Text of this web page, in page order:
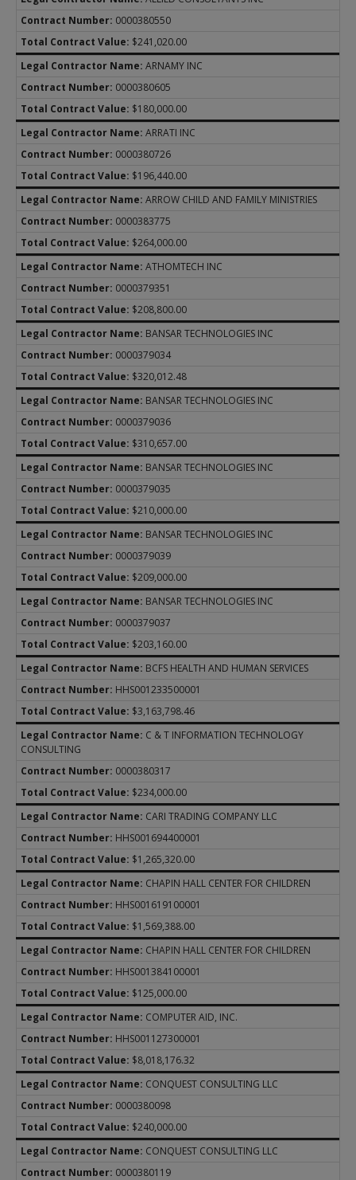
Texas Child Centered Care
General Placement Search (GPS)
PACES
Residential Contract Managers
T3C Credentialing
Active Contracts
Children in DFPS Care
Data Book
Reports and Presentations
0000380550
$241,020.00
ARNAMY INC
0000380605
$180,000.00
ARRATI INC
0000380726
$196,440.00
ARROW CHILD AND FAMILY MINISTRIES
0000383775
$264,000.00
ATHOMTECH INC
0000379351
$208,800.00
BANSAR TECHNOLOGIES INC
0000379034
$320,012.48
BANSAR TECHNOLOGIES INC
0000379036
$310,657.00
BANSAR TECHNOLOGIES INC
0000379035
$210,000.00
BANSAR TECHNOLOGIES INC
0000379039
$209,000.00
BANSAR TECHNOLOGIES INC
0000379037
$203,160.00
BCFS HEALTH AND HUMAN SERVICES
HHS001233500001
$3,163,798.46
C & T INFORMATION TECHNOLOGY
CONSULTING
0000380317
$234,000.00
CARI TRADING COMPANY LLC
HHS001694400001
$1,265,320.00
CHAPIN HALL CENTER FOR CHILDREN
HHS001619100001
$1,569,388.00
CHAPIN HALL CENTER FOR CHILDREN
HHS001384100001
$125,000.00
COMPUTER AID, INC.
HHS001127300001
$8,018,176.32
CONQUEST CONSULTING LLC
0000380098
$240,000.00
CONQUEST CONSULTING LLC
0000380119